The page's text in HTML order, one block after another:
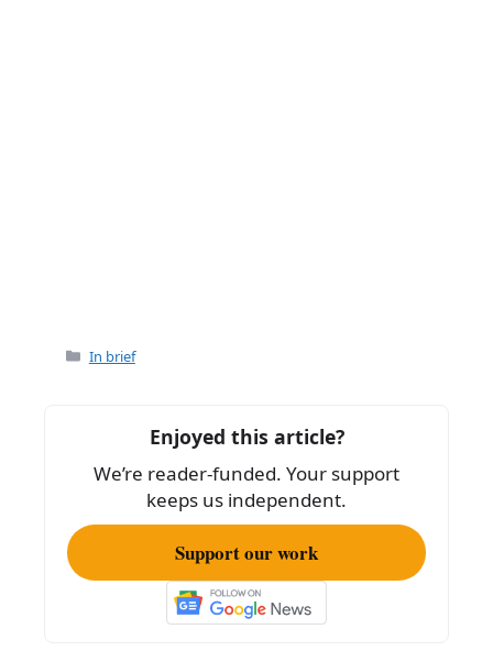
Categories
In brief
Enjoyed this article?
We’re reader-funded. Your support
keeps us independent.
Support our work